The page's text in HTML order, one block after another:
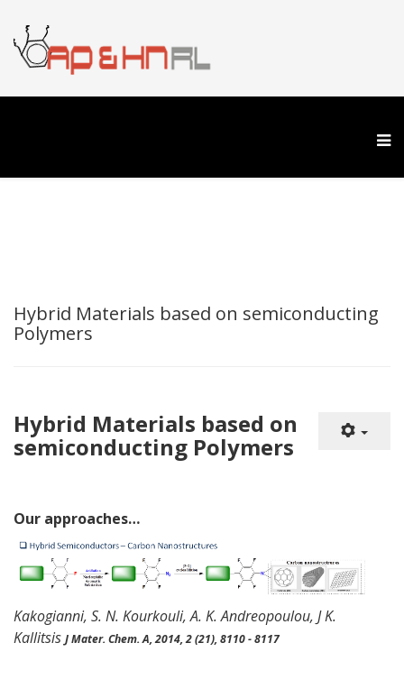
Hybrid Materials based on semiconducting
Polymers
Hybrid Materials based on
semiconducting Polymers
Our approaches…
Kakogianni, S. N. Kourkouli, A. K. Andreopoulou, J K.
Kallitsis JMater. Chem. A,2014, 2 (21), 8110 - 8117